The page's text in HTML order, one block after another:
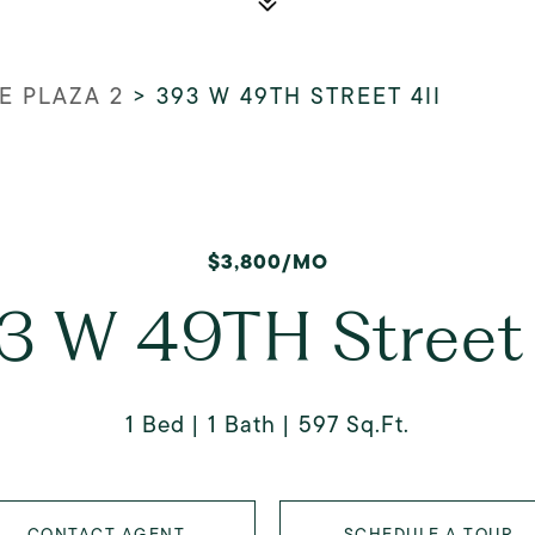
PLAZA 2 > 393 W 49TH STREET 4II
$3,800/MO
W 49TH
1 Bed 1 Bath 597 Sq.Ft.